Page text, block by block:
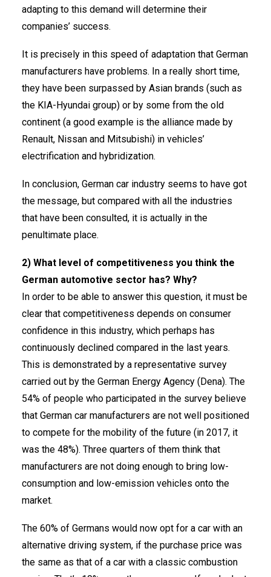
adapting to this demand will determine their
companies’ success.
It is precisely in this speed of adaptation that German
manufacturers have problems. In a really short time,
they have been surpassed by Asian brands (such as
the KIA-Hyundai group) or by some from the old
continent (a good example is the alliance made by
Renault, Nissan and Mitsubishi) in vehicles’
electrification and hybridization.
In conclusion, German car industry seems to have got
the message, but compared with all the industries
that have been consulted, it is actually in the
penultimate place.
2) What level of competitiveness you think the
German automotive sector has? Why?
In order to be able to answer this question, it must be
clear that competitiveness depends on consumer
confidence in this industry, which perhaps has
continuously declined compared in the last years.
This is demonstrated by a representative survey
carried out by the German Energy Agency (Dena). The
54% of people who participated in the survey believe
that German car manufacturers are not well positioned
to compete for the mobility of the future (in 2017, it
was the 48%). Three quarters of them think that
manufacturers are not doing enough to bring low-
consumption and low-emission vehicles onto the
market.
The 60% of Germans would now opt for a car with an
alternative driving system, if the purchase price was
the same as that of a car with a classic combustion